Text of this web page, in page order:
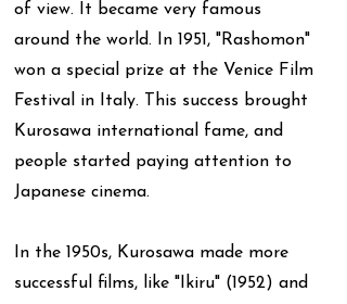
of view. It became very famous
around the world. In 1951, "Rashomon"
won a special prize at the Venice Film
Festival in Italy. This success brought
Kurosawa international fame, and
people started paying attention to
Japanese cinema.
In the 1950s, Kurosawa made more
successful films, like "Ikiru" (1952) and